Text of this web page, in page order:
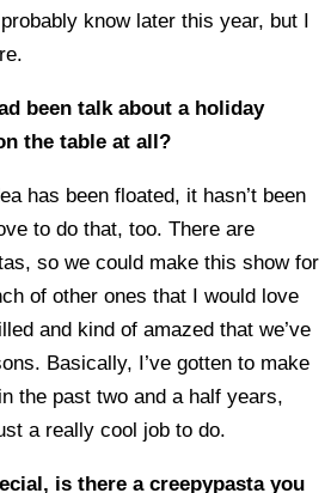
know later this year, but I
been talk about a holiday
the table at all?
has been floated, it hasn’t been
to do that, too. There are
so we could make this show for
of other ones that I would love
and kind of amazed that we’ve
Basically, I’ve gotten to make
the past two and a half years,
a really cool job to do.
is there a creepypasta you